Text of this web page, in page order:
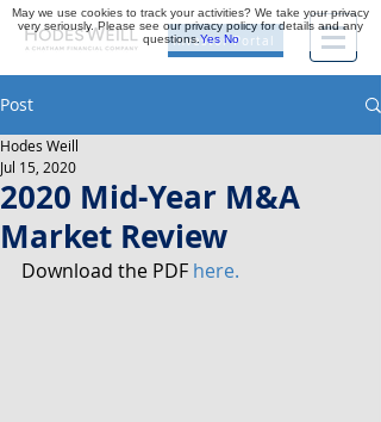
Investor Portal
Post
2020 Mid-Year M&A
Market Review
Hodes Weill
Jul 15, 2020
Download the PDF here.
May we use cookies to track your activities? We take your privacy
very seriously. Please see our privacy policy for details and any
questions.Yes No